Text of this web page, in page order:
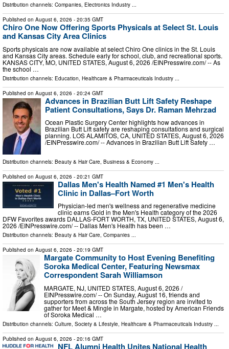
Distribution channels: Companies, Electronics Industry ...
Published on August 6, 2026 - 20:35 GMT
Chiro One Now Offering Sports Physicals at Select St. Louis
and Kansas City Area Clinics
Sports physicals are now available at select Chiro One clinics in the St. Louis
and Kansas City areas. Schedule early for school, club, and recreational sports.
KANSAS CITY, MO, UNITED STATES, August 6, 2026 /⁨EINPresswire.com⁩/ -- As
the school …
Distribution channels: Education Healthcare & Pharmaceuticals Industry
Published on August 6, 2026 - 20:24 GMT
Advances in Brazilian Butt Lift Safety Reshape
Patient Consultations, Says Dr. Raman Mehrzad
Ocean Plastic Surgery Center highlights how advances in
Brazilian Butt Lift safety are reshaping consultations and surgical
planning. LOS ALAMITOS, CA, UNITED STATES, August 6, 2026
/⁨EINPresswire.com⁩/ -- Advances in Brazilian Butt Lift Safety …
Distribution channels: Beauty & Hair Care Business & Economy
Published on August 6, 2026 - 20:21 GMT
Dallas Men's Health Named #1 Men's Health
Clinic in Dallas–Fort Worth
Physician-led men's wellness and regenerative medicine
clinic earns Gold in the Men's Health category of the 2026
DFW Favorites awards DALLAS-FORT WORTH, TX, UNITED STATES, August 6,
2026 /⁨EINPresswire.com⁩/ -- Dallas Men's Health has been …
Distribution channels: Beauty & Hair Care, Companies ...
Published on August 6, 2026 - 20:19 GMT
Margate Community to Host Evening Benefiting
Soroka Medical Center, Featuring Newsmax
Correspondent Sarah Williamson
MARGATE, NJ, UNITED STATES, August 6, 2026 /⁨
EINPresswire.com⁩/ -- On Sunday, August 16, friends and
supporters from across the South Jersey region are invited to
gather for Meet & Mingle in Margate, hosted by American Friends
of Soroka Medical …
Distribution channels: Culture, Society & Lifestyle Healthcare & Pharmaceuticals Industry
Published on August 6, 2026 - 20:16 GMT
NFL Alumni Health Unites National Health